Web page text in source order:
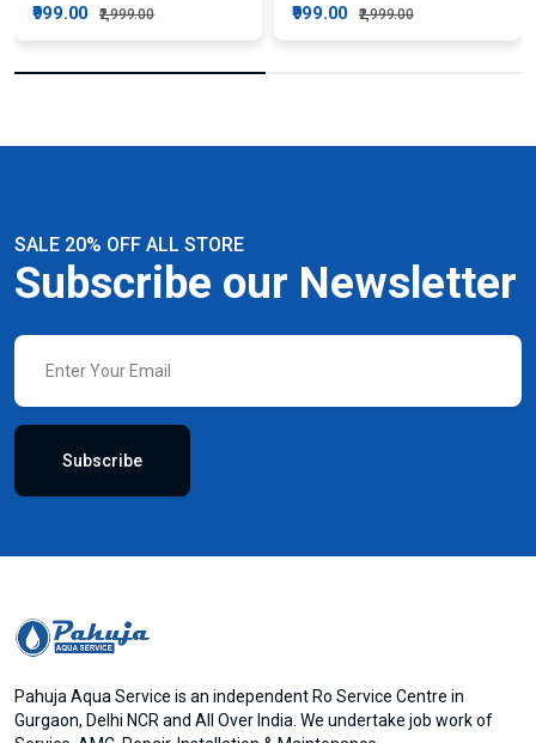
₹999.00 ₹2,999.00 ₹999.00 ₹2,999.00
SALE 20% OFF ALL STORE
Subscribe our Newsletter
Subscribe
Pahuja Aqua Service is an independent Ro Service Centre in
Gurgaon, Delhi NCR and All Over India. We undertake job work of